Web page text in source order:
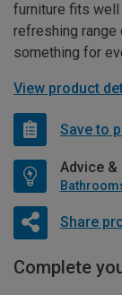
furniture fits well
refreshing
something for
View product
Save to
Advice
Share
Complete